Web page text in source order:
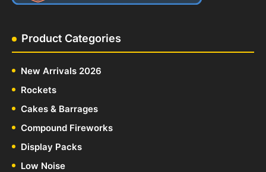
Product Categories
New Arrivals 2026
Rockets
Cakes & Barrages
Compound Fireworks
Display Packs
Low Noise